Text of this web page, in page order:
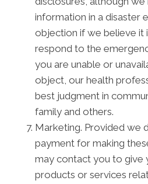
information in a disaster
objection if we believe it
respond to the
you are unable or
object, our health
best judgment in
family and others.
Marketing. Provided we
payment for making
may contact you to give
products or services